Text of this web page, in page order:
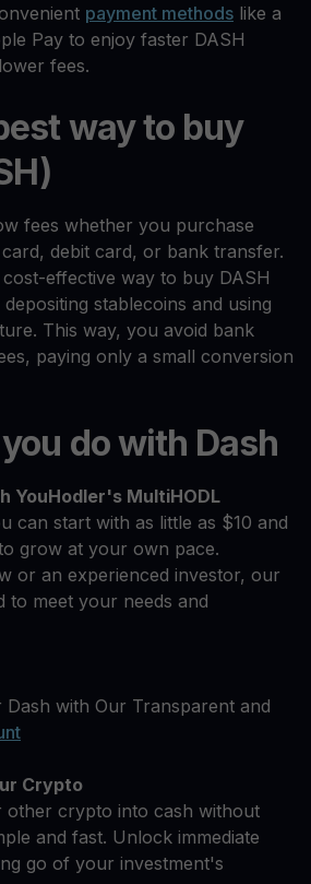
payment methods like a
Pay to enjoy faster DASH
fees.
way to buy
fees whether you purchase
debit card, or bank transfer.
effective way to buy DASH
stablecoins and using
This way, you avoid bank
paying only a small conversion
do with Dash
YouHodler's MultiHODL
can start with as little as $10 and
grow at your own pace.
or an experienced investor, our
to meet your needs and
with Our Transparent and
Crypto
other crypto into cash without
and fast. Unlock immediate
go of your investment's